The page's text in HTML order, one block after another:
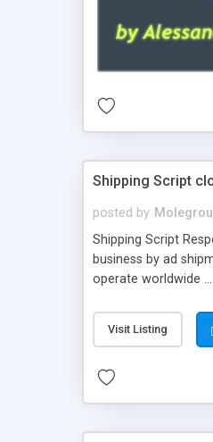
Shipping Script
posted by
Shipping Script
business by ad
operate worldwide
or Shiply
Visit Listing